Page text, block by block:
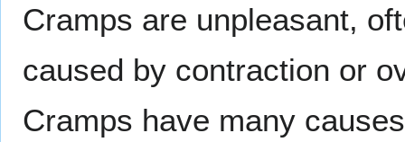
Cramps are unpleasant,
caused by contraction or
Cramps have many